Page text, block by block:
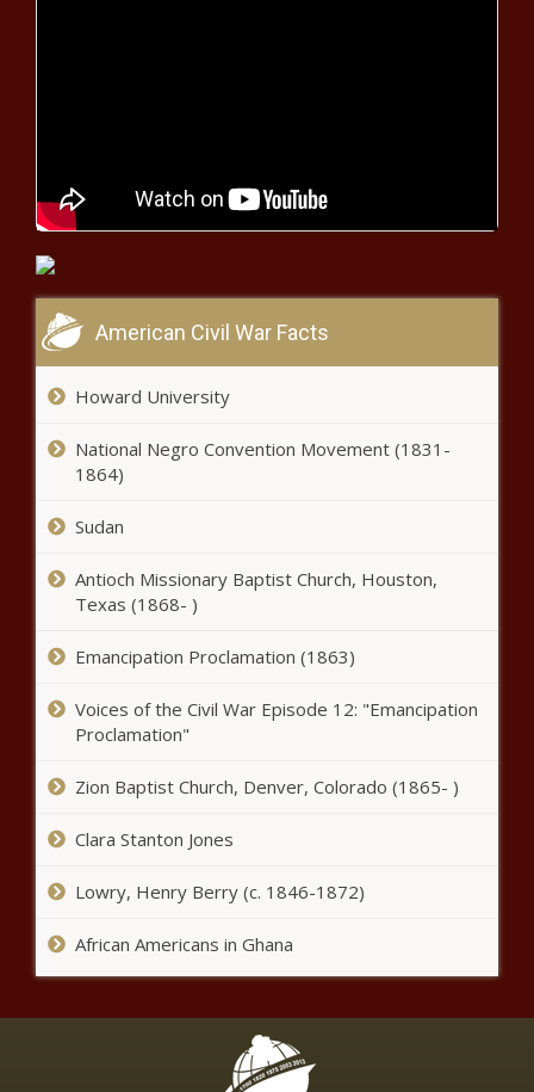
- report
Bradley Grobler has chance to
break SuperSport United goal
Trouble brewing: Govt face court
7de Laan: what is happening
surfers' on beach amid high crime
WATCH: Skeem Saam latest episode,
Revealed: Government 'ignored'
these proposals to prevent alcohol
American Civil War Facts
Howard University
National Negro Convention Movement (1831-
1864)
Sudan
Antioch Missionary Baptist Church, Houston,
Texas (1868- )
Emancipation Proclamation (1863)
Voices of the Civil War Episode 12: "Emancipation
Proclamation"
Zion Baptist Church, Denver, Colorado (1865- )
Clara Stanton Jones
Lowry, Henry Berry (c. 1846-1872)
African Americans in Ghana